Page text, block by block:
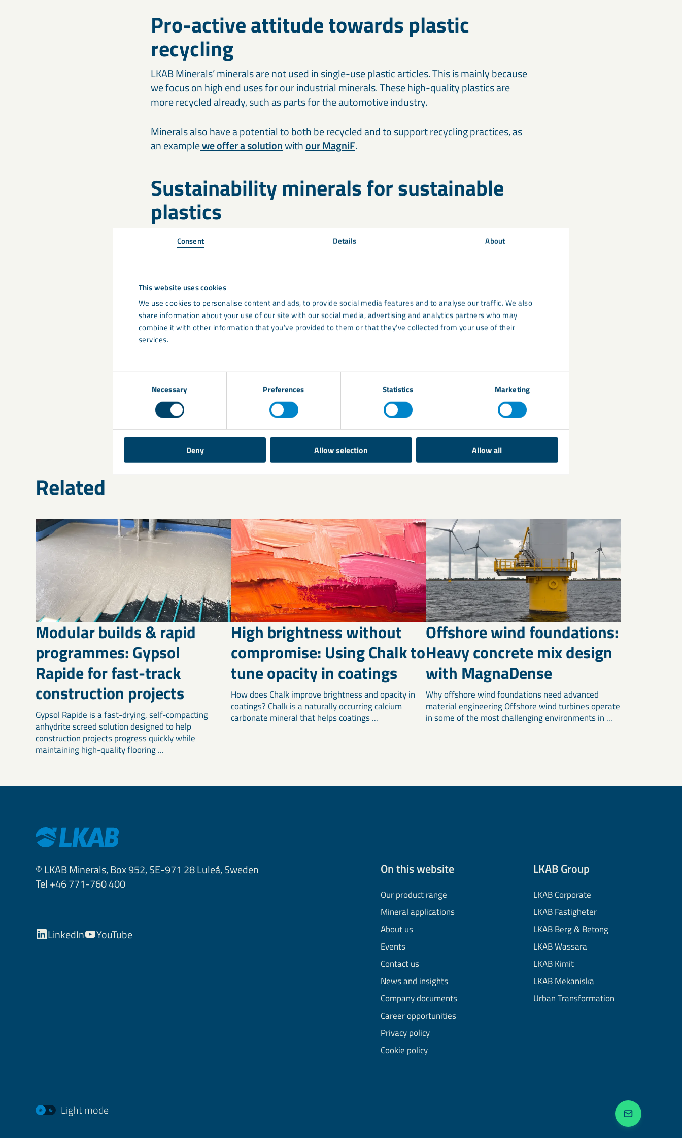
Consent Details About
This website uses cookies
We use cookies to personalise content and ads, to provide social media features and to analyse our traffic. We also
share information about your use of our site with our social media, advertising and analytics partners who may
combine it with other information that you’ve provided to them or that they’ve collected from your use of their
services.
Necessary Preferences Statistics Marketing
Deny Allow selection Allow all
Pro-active attitude towards plastic
recycling
LKAB Minerals’ minerals are not used in single-use plastic articles. This is mainly because
we focus on high end uses for our industrial minerals. These high-quality plastics are
more recycled already, such as parts for the automotive industry.
Minerals also have a potential to both be recycled and to support recycling practices, as
an examplewe offer a solutionwithour MagniF.
Sustainability minerals for sustainable
plastics
Recycling is one part of sustainability. Minerals can positively impact sustainability of
plastics in more ways:
retardancyand smoke suppression
Sustainable sourcing: LKAB Minerals’ mica products (MicaFortandDekorFlake), as
all of our products, have a transparent supply chain and comes from controlled
Share
Related
Modular builds & rapid
programmes: Gypsol
Rapide for fast-track
construction projects
Gypsol Rapide is a fast-drying, self-compacting
anhydrite screed solution designed to help
construction projects progress quickly while
maintaining high-quality flooring ...
High brightness without
compromise: Using Chalk to
tune opacity in coatings
How does Chalk improve brightness and opacity in
coatings? Chalk is a naturally occurring calcium
carbonate mineral that helps coatings ...
Offshore wind foundations:
Heavy concrete mix design
with MagnaDense
Why offshore wind foundations need advanced
material engineering Offshore wind turbines operate
in some of the most challenging environments in ...
© LKAB Minerals, Box 952, SE-971 28 Luleå, Sweden
Tel +46 771-760 400
LinkedIn YouTube
On this website
Our product range
Mineral applications
About us
Events
Contact us
News and insights
Company documents
Career opportunities
Privacy policy
Cookie policy
LKAB Group
LKAB Corporate
LKAB Fastigheter
LKAB Berg & Betong
LKAB Wassara
LKAB Kimit
LKAB Mekaniska
Urban Transformation
Get in
Close
Light mode